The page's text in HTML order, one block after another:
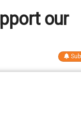
our